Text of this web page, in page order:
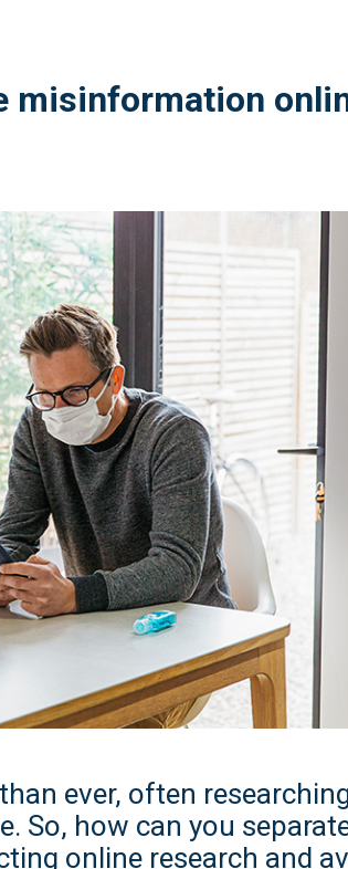
misinformation
ever, often
So, how can you
online research and